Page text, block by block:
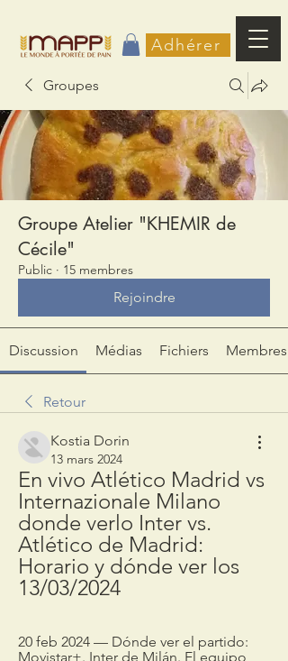
Adhérer
Groupes
Groupe Atelier "KHEMIR de
Cécile"
Public · 15 membres
Rejoindre
Discussion Médias Fichiers Membres
Retour
Kostia Dorin
13 mars 2024
En vivo Atlético Madrid vs
Internazionale Milano
donde verlo Inter vs.
Atlético de Madrid:
Horario y dónde ver los
13/03/2024
20 feb 2024 — Dónde ver el partido:
Movistar+. Inter de Milán. El equipo